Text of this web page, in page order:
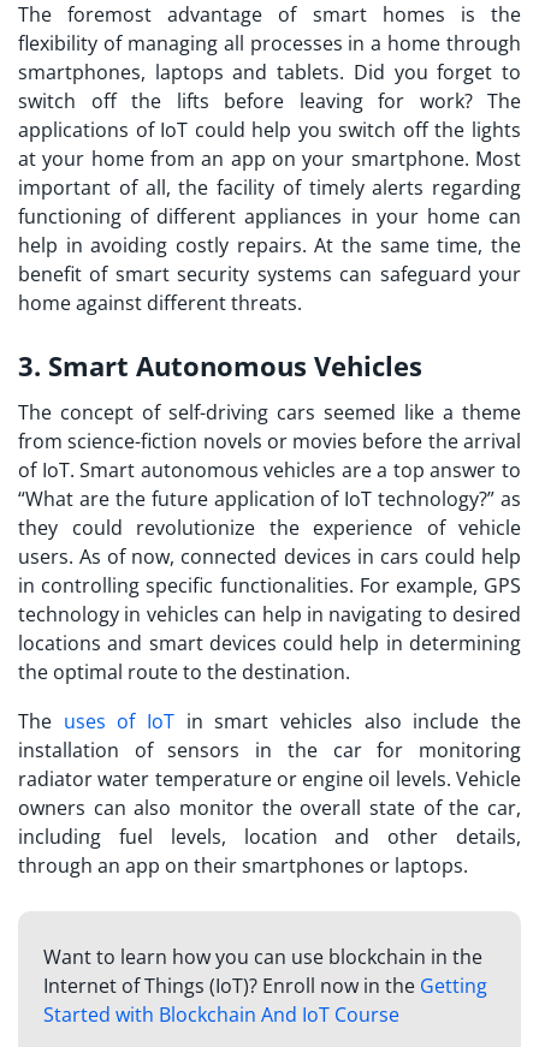
The foremost advantage of smart homes is the
flexibility of managing all processes in a home through
smartphones, laptops and tablets. Did you forget to
switch off the lifts before leaving for work? The
applications of IoT could help you switch off the lights
at your home from an app on your smartphone. Most
important of all, the facility of timely alerts regarding
functioning of different appliances in your home can
help in avoiding costly repairs. At the same time, the
benefit of smart security systems can safeguard your
home against different threats.
3. Smart Autonomous Vehicles
The concept of self-driving cars seemed like a theme
from science-fiction novels or movies before the arrival
of IoT. Smart autonomous vehicles are a top answer to
“What are the future application of IoT technology?” as
they could revolutionize the experience of vehicle
users. As of now, connected devices in cars could help
in controlling specific functionalities. For example, GPS
technology in vehicles can help in navigating to desired
locations and smart devices could help in determining
the optimal route to the destination.
The uses of IoT in smart vehicles also include the
installation of sensors in the car for monitoring
radiator water temperature or engine oil levels. Vehicle
owners can also monitor the overall state of the car,
including fuel levels, location and other details,
through an app on their smartphones or laptops.
Want to learn how you can use blockchain in the
Internet of Things (IoT)? Enroll now in the Getting
Started with Blockchain And IoT Course